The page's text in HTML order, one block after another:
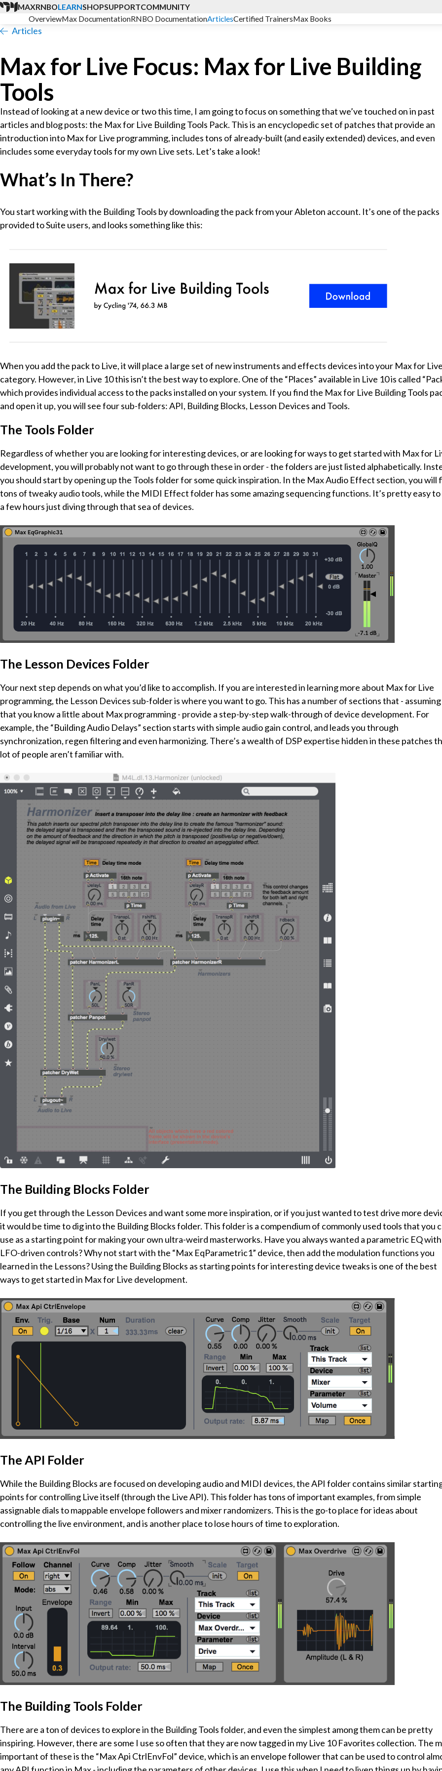
MAXRNBOLEARNSHOPSUPPORTCOMMUNITY
OverviewMax DocumentationRNBO DocumentationArticlesCertified TrainersMax Books
Articles
Max for Live Focus: Max for Live Building
Tools
Instead of looking at a new device or two this time, I am going to focus on something that we’ve touched on in past
articles and blog posts: the Max for Live Building Tools Pack. This is an encyclopedic set of patches that provide an
introduction into Max for Live programming, includes tons of already-built (and easily extended) devices, and even
includes some everyday tools for my own Live sets. Let’s take a look!
What’s In There?
You start working with the Building Tools by downloading the pack from your Ableton account. It’s one of the packs
provided to Suite users, and looks something like this:
When you add the pack to Live, it will place a large set of new instruments and effects devices into your Max for
category. However, in Live 10 this isn’t the best way to explore. One of the “Places” available in Live 10 is called
which provides individual access to the packs installed on your system. If you find the Max for Live Building Tools
and open it up, you will see four sub-folders: API, Building Blocks, Lesson Devices and Tools.
The Tools Folder
Regardless of whether you are looking for interesting devices, or are looking for ways to get started with Max for
development, you will probably not want to go through these in order - the folders are just listed alphabetically.
you should start by opening up the Tools folder for some quick inspiration. In the Max Audio Effect section, you will
tons of tweaky audio tools, while the MIDI Effect folder has some amazing sequencing functions. It’s pretty easy to
a few hours just diving through that sea of devices.
The Lesson Devices Folder
Your next step depends on what you’d like to accomplish. If you are interested in learning more about Max for Live
programming, the Lesson Devices sub-folder is where you want to go. This has a number of sections that - assuming
that you know a little about Max programming - provide a step-by-step walk-through of device development. For
example, the “Building Audio Delays” section starts with simple audio gain control, and leads you through
synchronization, regen filtering and even harmonizing. There’s a wealth of DSP expertise hidden in these patches
lot of people aren’t familiar with.
The Building Blocks Folder
If you get through the Lesson Devices and want some more inspiration, or if you just wanted to test drive more
it would be time to dig into the Building Blocks folder. This folder is a compendium of commonly used tools that you
use as a starting point for making your own ultra-weird masterworks. Have you always wanted a parametric EQ with
LFO-driven controls? Why not start with the “Max EqParametric1” device, then add the modulation functions you
learned in the Lessons? Using the Building Blocks as starting points for interesting device tweaks is one of the best
ways to get started in Max for Live development.
The API Folder
While the Building Blocks are focused on developing audio and MIDI devices, the API folder contains similar
points for controlling Live itself (through the Live API). This folder has tons of important examples, from simple
assignable dials to mappable envelope followers and mixer randomizers. This is the go-to place for ideas about
controlling the live environment, and is another place to lose hours of time to exploration.
The Building Tools Folder
There are a ton of devices to explore in the Building Tools folder, and even the simplest among them can be pretty
inspiring. However, there are some I use so often that they are now tagged in my Live 10 Favorites collection. The
important of these is the “Max Api CtrlEnvFol” device, which is an envelope follower that can be used to control